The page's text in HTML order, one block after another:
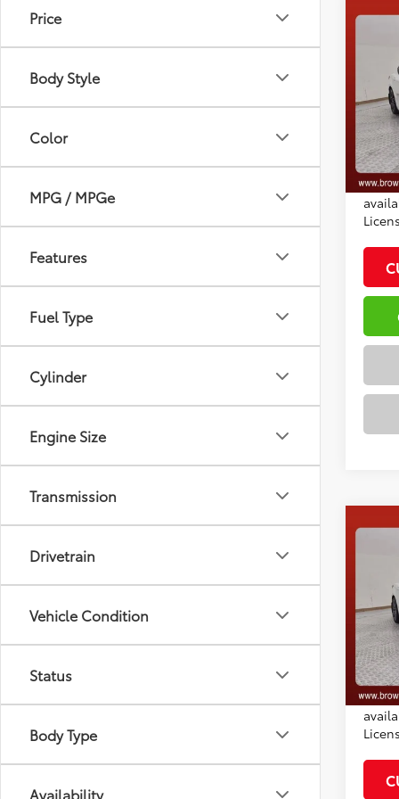
Price
Body Style
Color
MPG / MPGe
Features
Fuel Type
Cylinder
Engine Size
Transmission
Drivetrain
Vehicle Condition
Status
Body Type
Availability
Model:
In
Ext.:
daily.
In
Ext.:
daily.